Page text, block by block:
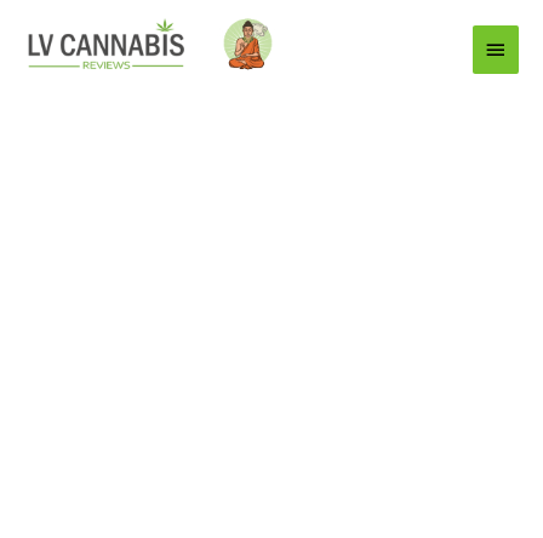
Main
Menu